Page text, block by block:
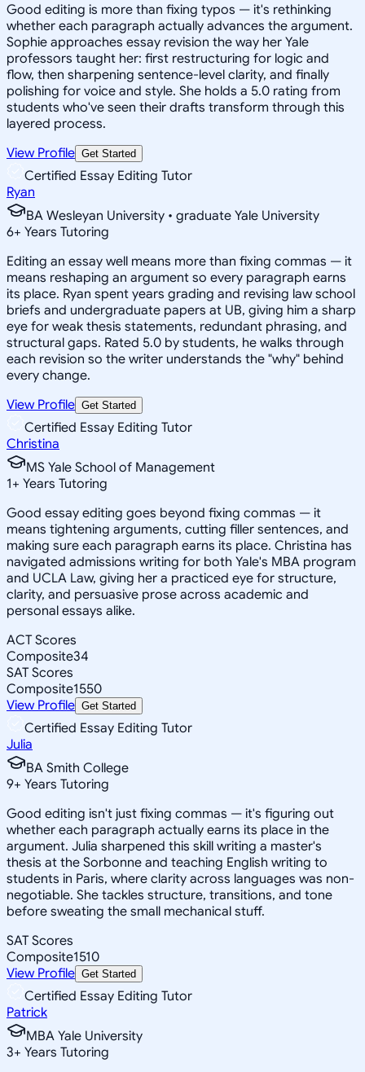
Good editing is more than fixing typos — it's rethinking
whether each paragraph actually advances the argument.
Sophie approaches essay revision the way her Yale
professors taught her: first restructuring for logic and
flow, then sharpening sentence-level clarity, and finally
polishing for voice and style. She holds a 5.0 rating from
students who've seen their drafts transform through this
layered process.
View Profile Get Started
Certified Essay Editing Tutor
Ryan
BA Wesleyan University • graduate Yale University
6+ Years Tutoring
Editing an essay well means more than fixing commas — it
means reshaping an argument so every paragraph earns
its place. Ryan spent years grading and revising law school
briefs and undergraduate papers at UB, giving him a sharp
eye for weak thesis statements, redundant phrasing, and
structural gaps. Rated 5.0 by students, he walks through
each revision so the writer understands the "why" behind
every change.
View Profile Get Started
Certified Essay Editing Tutor
Christina
MS Yale School of Management
1+ Years Tutoring
Good essay editing goes beyond fixing commas — it
means tightening arguments, cutting filler sentences, and
making sure each paragraph earns its place. Christina has
navigated admissions writing for both Yale's MBA program
and UCLA Law, giving her a practiced eye for structure,
clarity, and persuasive prose across academic and
personal essays alike.
ACT Scores
Composite34
SAT Scores
Composite1550
View Profile Get Started
Certified Essay Editing Tutor
Julia
BA Smith College
9+ Years Tutoring
Good editing isn't just fixing commas — it's figuring out
whether each paragraph actually earns its place in the
argument. Julia sharpened this skill writing a master's
thesis at the Sorbonne and teaching English writing to
students in Paris, where clarity across languages was non-
negotiable. She tackles structure, transitions, and tone
before sweating the small mechanical stuff.
SAT Scores
Composite1510
View Profile Get Started
Certified Essay Editing Tutor
Patrick
MBA Yale University
3+ Years Tutoring